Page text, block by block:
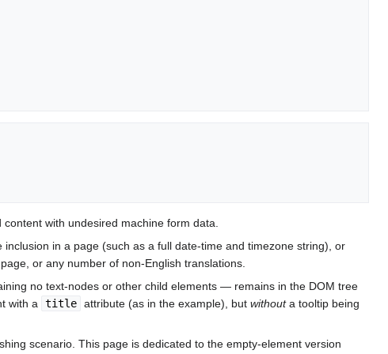
with undesired machine form data.
in a page (such as a full date-time and timezone string), or
page, or any number of non-English translations.
no text-nodes or other child elements — remains in the DOM tree
with a title attribute (as in the example), but withouta tooltip being
scenario. This page is dedicated to the empty-element version